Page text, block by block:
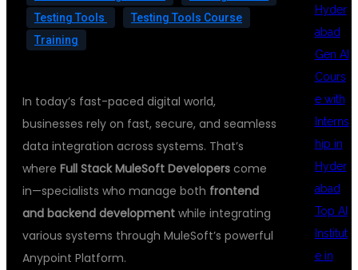
Testing Tools
Testing Tools Course
Training
In today’s fast-paced digital world,
businesses rely on fast, secure, and seamless
data integration across systems. That’s
where Full Stack MuleSoft Developers come
in—specialists who manage both frontend
and backend development while integrating
various systems through MuleSoft’s powerful
Anypoint Platform.
Hyder
abad
Gen AI
Cours
e with
Interns
hip in
Hyder
abad
Top AI
Institut
e in